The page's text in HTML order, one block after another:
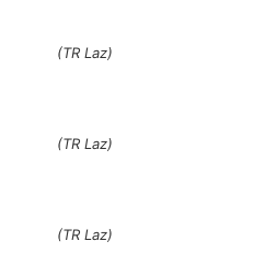
(TR Laz)
(TR Laz)
(TR Laz)